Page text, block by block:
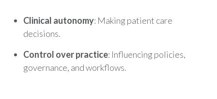
Clinical autonomy: Making patient care
decisions.
Control over practice: Influencing policies,
governance, and workflows.